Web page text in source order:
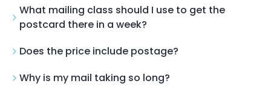
What mailing class should I use to get the
postcard there in a week?
Does the price include postage?
Why is my mail taking so long?